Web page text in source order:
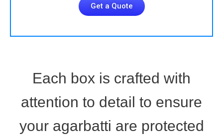
Get a Quote
Each box is crafted with
attention to detail to ensure
your agarbatti are protected